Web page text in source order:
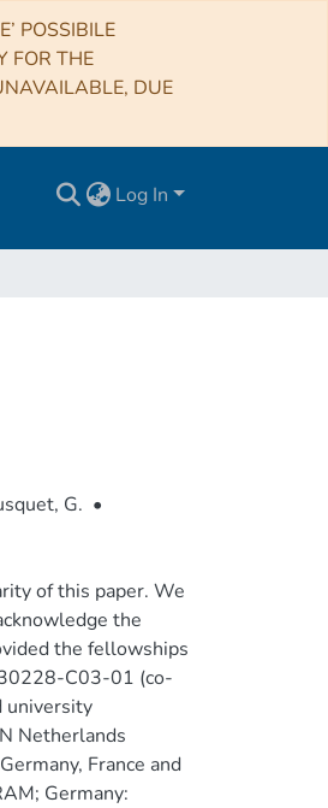
POSSIBILE
FOR THE
DUE
Log In
G. •
of this paper. We
the
the fellowships
C03-01 (co-
university
Netherlands
France and
Germany: